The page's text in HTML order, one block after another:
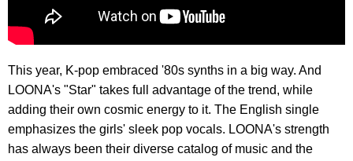
This year, K-pop embraced '80s synths in a big way. And
LOONA's "Star" takes full advantage of the trend, while
adding their own cosmic energy to it. The English single
emphasizes the girls' sleek pop vocals. LOONA's strength
has always been their diverse catalog of music and the